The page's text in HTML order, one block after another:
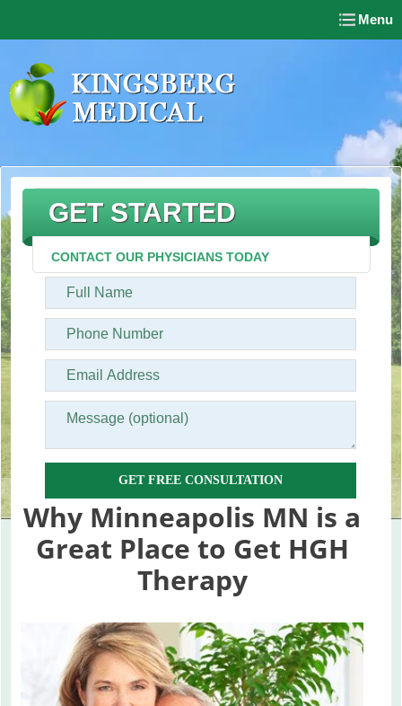
Menu
GET STARTED
CONTACT OUR PHYSICIANS TODAY
GET FREE CONSULTATION
Why Minneapolis MN is a
Great Place to Get HGH
Therapy